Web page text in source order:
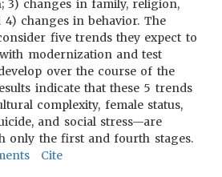
3) changes in family, religion,
4) changes in behavior. The
five trends they expect to
modernization and test
over the course of the
indicate that these 5 trends
complexity, female status,
and social stress—are
only the first and fourth stages.
Cite